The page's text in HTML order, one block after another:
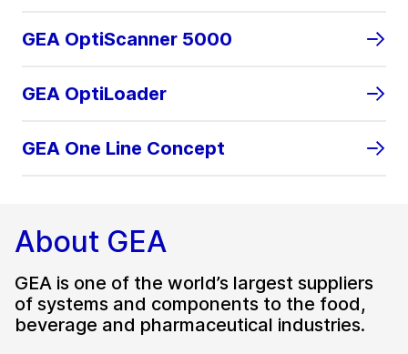
GEA OptiScanner 5000
GEA OptiLoader
GEA One Line Concept
About GEA
GEA is one of the world’s largest suppliers
of systems and components to the food,
beverage and pharmaceutical industries.